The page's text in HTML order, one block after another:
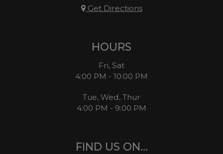
Get Directions
HOURS
Fri, Sat
4:00 PM - 10:00 PM
Tue, Wed, Thur
4:00 PM - 9:00 PM
FIND US ON...